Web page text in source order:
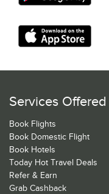
Services Offered
Book Flights
Book Domestic Flight
Book Hotels
Today Hot Travel Deals
Refer & Earn
Grab Cashback